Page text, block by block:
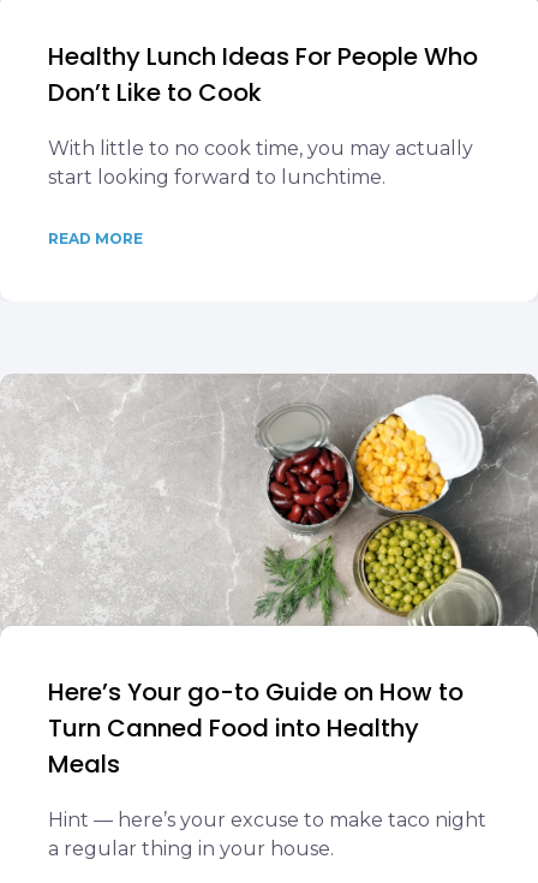
Healthy Lunch Ideas For People Who
Don’t Like to Cook
With little to no cook time, you may actually
start looking forward to lunchtime.
READ MORE
Here’s Your go-to Guide on How to
Turn Canned Food into Healthy
Meals
Hint — here’s your excuse to make taco night
a regular thing in your house.